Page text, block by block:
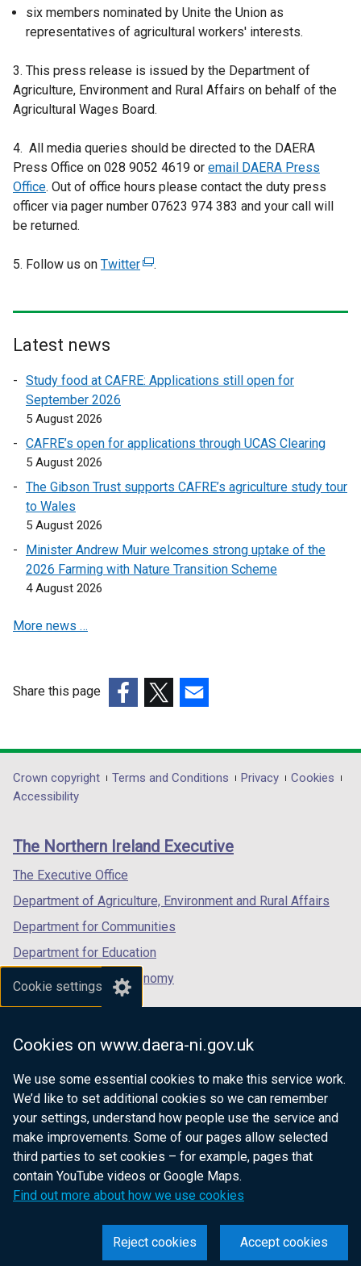
Cookie settings
Cookies on www.daera-ni.gov.uk
We use some essential cookies to make this service work.
We’d like to set additional cookies so we can remember
your settings, understand how people use the service and
make improvements. Some of our pages allow selected
third parties to set cookies – for example, pages that
contain YouTube videos or Google Maps.
Find out more about how we use cookies
Accept cookies
Reject cookies
six members nominated by Unite the Union as
representatives of agricultural workers' interests.
3. This press release is issued by the Department of
Agriculture, Environment and Rural Affairs on behalf of the
Agricultural Wages Board.
4. All media queries should be directed to the DAERA
Press Office on 028 9052 4619 or email DAERA Press
Office. Out of office hours please contact the duty press
officer via pager number 07623 974 383 and your call will
be returned.
5. Follow us on Twitter(
n
l
k
e
n
w
i
/
b
)
.
Latest news
Study food at CAFRE: Applications still open for
September 2026
5 August 2026
CAFRE’s open for applications through UCAS Clearing
5 August 2026
The Gibson Trust supports CAFRE’s agriculture study tour
to Wales
5 August 2026
Minister Andrew Muir welcomes strong uptake of the
2026 Farming with Nature Transition Scheme
4 August 2026
More news …
Share this page
opens
in
/
tab)
opens
in
/
opens
in
/
Department
footer
links
Crown copyright Terms and Conditions Privacy
Cookies
Accessibility
The Northern Ireland Executive
The Executive Office
Department of Agriculture, Environment and Rural Affairs
Department for Communities
Department for Education
Department for the Economy
Department of Finance
Department of Justice
nidirect.gov.uk — the official government
website for Northern Ireland citizens